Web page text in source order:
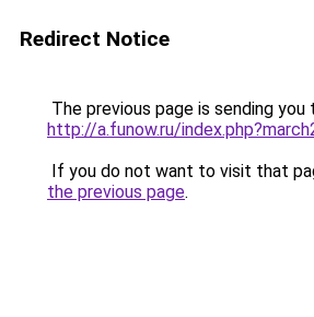
Redirect Notice
The previous page is sending you
http://a.funow.ru/
If you do not want to visit that
the previous page.